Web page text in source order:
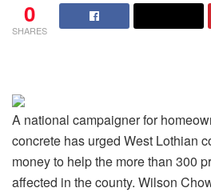
0
SHARES
A national campaigner for
concrete has urged West Lothian
money to help the more than 300
affected in the county. Wilson